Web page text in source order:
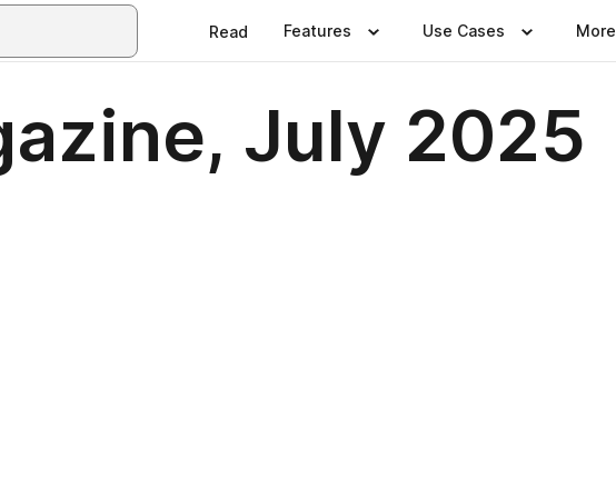
Read Features Use Cases More
July 2025